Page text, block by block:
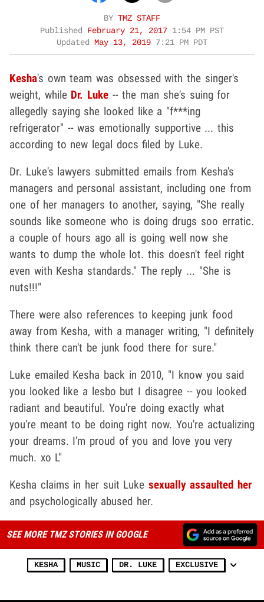
BY TMZ STAFF
Published
February 21, 2017 1:54 PM PST
Updated
May 13, 2019 7:21 PM PDT
Kesha's own team was obsessed with the singer's
weight, while Dr. Luke -- the man she's suing for
allegedly saying she looked like a "f***ing
refrigerator" -- was emotionally supportive ... this
according to new legal docs filed by Luke.
Dr. Luke's lawyers submitted emails from Kesha's
managers and personal assistant, including one from
one of her managers to another, saying, "She really
sounds like someone who is doing drugs soo erratic.
a couple of hours ago all is going well now she
wants to dump the whole lot. this doesn't feel right
even with Kesha standards." The reply ... "She is
nuts!!!"
There were also references to keeping junk food
away from Kesha, with a manager writing, "I definitely
think there can't be junk food there for sure."
Luke emailed Kesha back in 2010, "I know you said
you looked like a lesbo but I disagree -- you looked
radiant and beautiful. You're doing exactly what
you're meant to be doing right now. You're actualizing
your dreams. I'm proud of you and love you very
much. xo L"
Kesha claims in her suit Lukesexually assaulted her
and psychologically abused her.
SEE MORE TMZ STORIES IN GOOGLE
KESHA MUSIC DR. LUKE EXCLUSIVE